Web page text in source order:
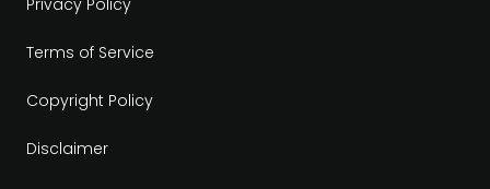
Privacy Policy
Terms of Service
Copyright Policy
Disclaimer